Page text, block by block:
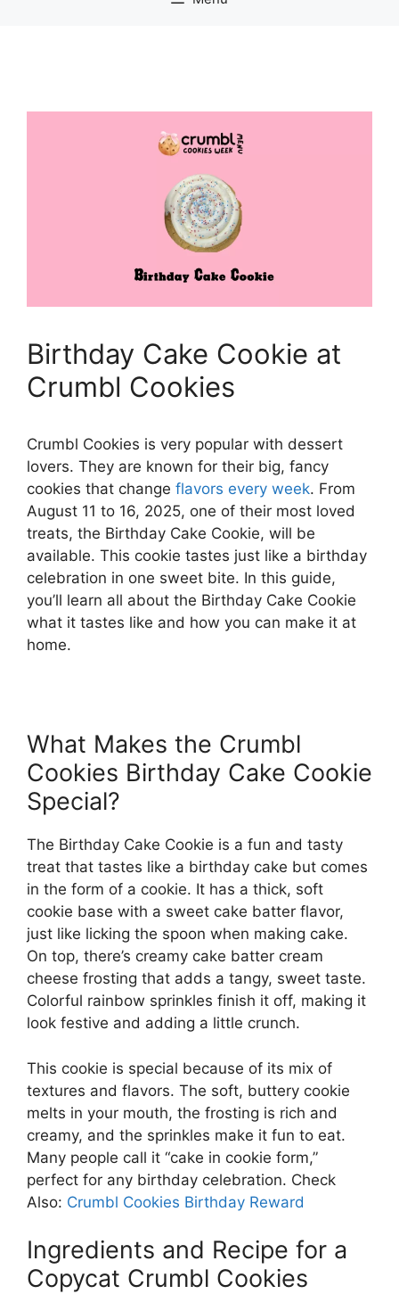
Birthday Cake Cookie at
Crumbl Cookies
Crumbl Cookies is very popular with dessert
lovers. They are known for their big, fancy
cookies that change flavors every week. From
August 11 to 16, 2025, one of their most loved
treats, the Birthday Cake Cookie, will be
available. This cookie tastes just like a birthday
celebration in one sweet bite. In this guide,
you’ll learn all about the Birthday Cake Cookie
what it tastes like and how you can make it at
home.
What Makes the Crumbl
Cookies Birthday Cake Cookie
Special?
The Birthday Cake Cookie is a fun and tasty
treat that tastes like a birthday cake but comes
in the form of a cookie. It has a thick, soft
cookie base with a sweet cake batter flavor,
just like licking the spoon when making cake.
On top, there’s creamy cake batter cream
cheese frosting that adds a tangy, sweet taste.
Colorful rainbow sprinkles finish it off, making it
look festive and adding a little crunch.
This cookie is special because of its mix of
textures and flavors. The soft, buttery cookie
melts in your mouth, the frosting is rich and
creamy, and the sprinkles make it fun to eat.
Many people call it “cake in cookie form,”
perfect for any birthday celebration. Check
Also: Crumbl Cookies Birthday Reward
Ingredients and Recipe for a
Copycat Crumbl Cookies